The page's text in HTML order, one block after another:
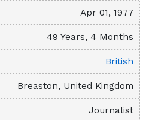
Apr 01, 1977
49 Years, 4 Months
British
Breaston, United Kingdom
Journalist